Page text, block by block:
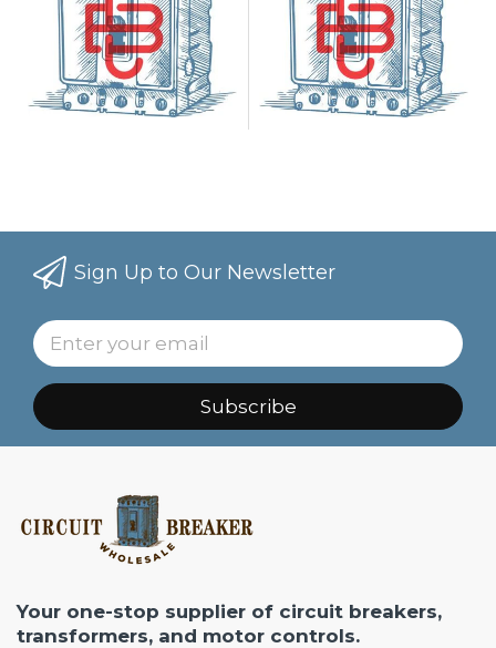
Sign Up to Our Newsletter
Subscribe
Your one-stop supplier of circuit breakers,
transformers, and motor controls.